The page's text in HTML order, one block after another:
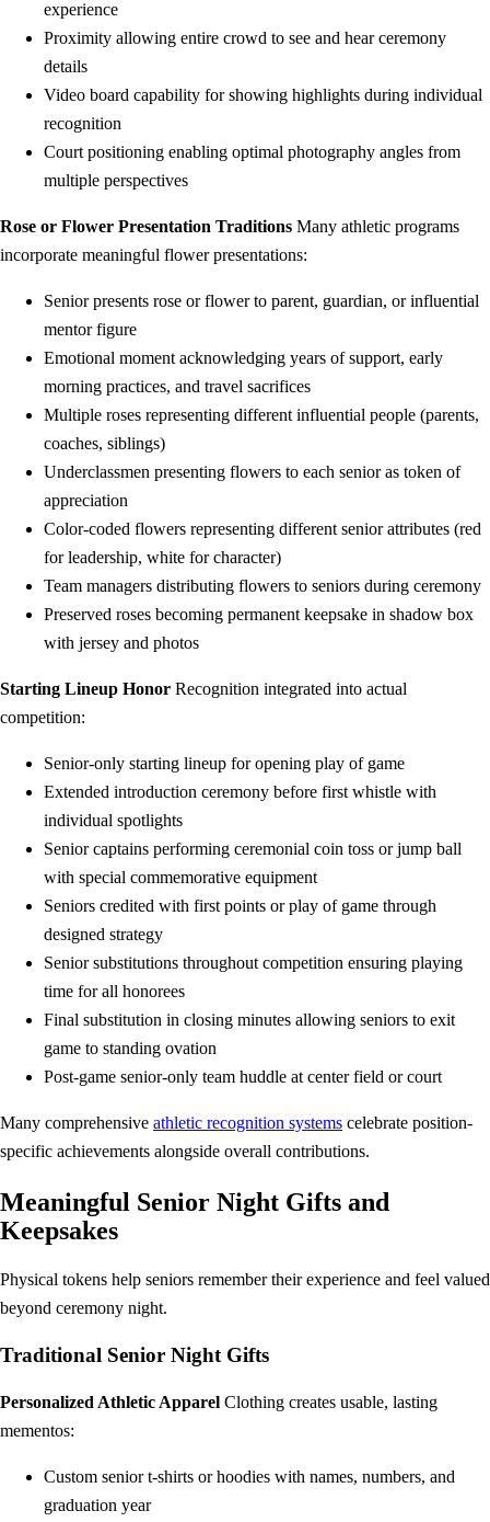
experience
Proximity allowing entire crowd to see and hear ceremony
details
Video board capability for showing highlights during individual
recognition
Court positioning enabling optimal photography angles from
multiple perspectives
Rose or Flower Presentation Traditions Many athletic programs
incorporate meaningful flower presentations:
Senior presents rose or flower to parent, guardian, or influential
mentor figure
Emotional moment acknowledging years of support, early
morning practices, and travel sacrifices
Multiple roses representing different influential people (parents,
coaches, siblings)
Underclassmen presenting flowers to each senior as token of
appreciation
Color-coded flowers representing different senior attributes (red
for leadership, white for character)
Team managers distributing flowers to seniors during ceremony
Preserved roses becoming permanent keepsake in shadow box
with jersey and photos
Starting Lineup Honor Recognition integrated into actual
competition:
Senior-only starting lineup for opening play of game
Extended introduction ceremony before first whistle with
individual spotlights
Senior captains performing ceremonial coin toss or jump ball
with special commemorative equipment
Seniors credited with first points or play of game through
designed strategy
Senior substitutions throughout competition ensuring playing
time for all honorees
Final substitution in closing minutes allowing seniors to exit
game to standing ovation
Post-game senior-only team huddle at center field or court
Many comprehensive athletic recognition systems celebrate position-
specific achievements alongside overall contributions.
Meaningful Senior Night Gifts and
Keepsakes
Physical tokens help seniors remember their experience and feel valued
beyond ceremony night.
Traditional Senior Night Gifts
Personalized Athletic Apparel Clothing creates usable, lasting
mementos:
Custom senior t-shirts or hoodies with names, numbers, and
graduation year